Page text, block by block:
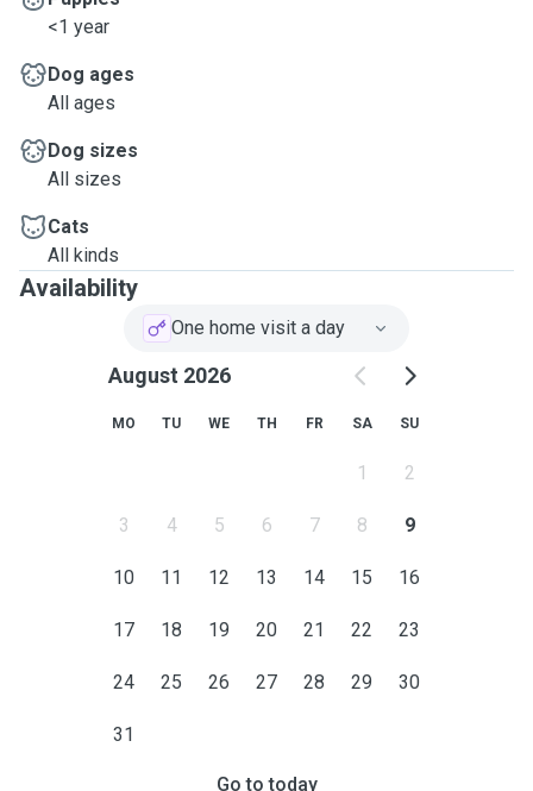
<1 year
Dog ages
All ages
Dog sizes
All sizes
Cats
All kinds
Availability
One home visit a day
August 2026
MO TU WE TH FR SA SU
1 2
3 4 5 6 7 8 9
10 11 12 13 14 15 16
17 18 19 20 21 22 23
24 25 26 27 28 29 30
31
Go to today